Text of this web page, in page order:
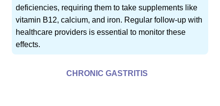
deficiencies, requiring them to take supplements like
vitamin B12, calcium, and iron. Regular follow-up with
healthcare providers is essential to monitor these
effects.
CHRONIC GASTRITIS